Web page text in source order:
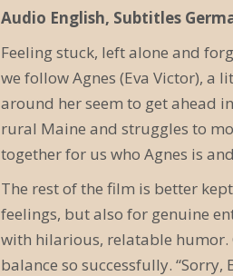
e
r
a
n
s
t
a
l
Audio English, Subtitles
Feeling stuck, left alone and
we follow Agnes (Eva Victor), a
around her seem to get ahead
rural Maine and struggles to
together for us who Agnes is
The rest of the film is better
feelings, but also for genuine
with hilarious, relatable humor.
balance so successfully.